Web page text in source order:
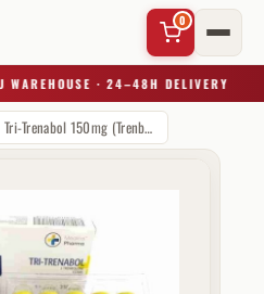
0
WAREHOUSE · 24–48H DELIVERY
Tri-Trenabol 150mg (Trenbolone Blend)